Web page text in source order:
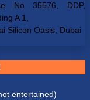
No 35576, DDP,
A 1,
Silicon Oasis, Dubai
entertained)